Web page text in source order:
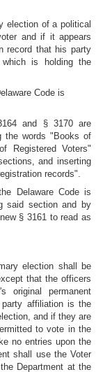
election of a political
and if it appears
record that his party
is holding the
Code is
and § 3170 are
the words "Books of
Registered Voters"
and inserting
records".
Delaware Code is
said section and by
§ 3161 to read as
election shall be
that the officers
original permanent
party affiliation is the
and if they are
to vote in the
no entries upon the
shall use the Voter
Department at the